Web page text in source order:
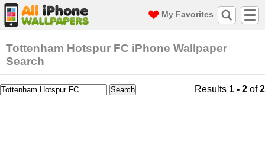
My Favorites
Tottenham Hotspur FC iPhone Wallpaper
Search
Results 1 - 2 of2